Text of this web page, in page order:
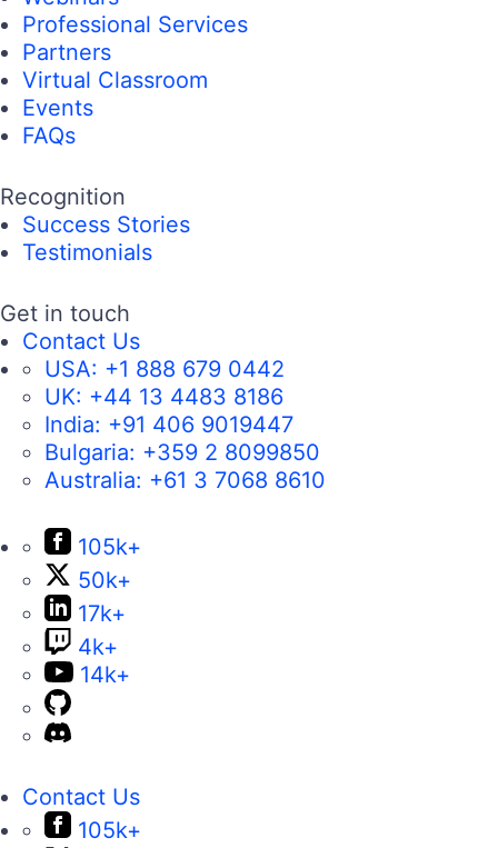
Professional Services
Partners
Virtual Classroom
Events
FAQs
Recognition
Success Stories
Testimonials
Get in touch
Contact Us
USA: +1 888 679 0442
UK: +44 13 4483 8186
India: +91 406 9019447
Bulgaria: +359 2 8099850
Australia: +61 3 7068 8610
105k+
50k+
17k+
4k+
14k+
Contact Us
105k+